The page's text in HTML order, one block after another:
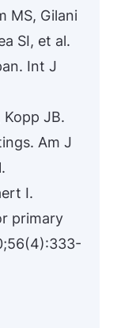
Gilani
SI, et al.
Int J
JB.
Am J
I.
primary